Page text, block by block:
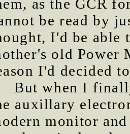
as the GCR
be read by
I'd be able
old Power
I'd decided
But when I
auxillary
monitor